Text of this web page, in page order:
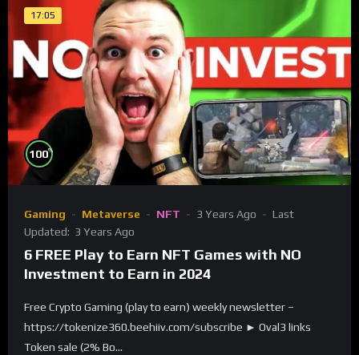
17:05
100%
Gaming Metaverse NFT 3 Years Ago
Last
Updated: 3 Years Ago
6 FREE Play to Earn NFT Games with NO
Investment to Earn in 2024
Free Crypto Gaming (play to earn) weekly newsletter –
https://tokenize360.beehiiv.com/subscribe ► Oval3 links
Token sale (2% Bo...